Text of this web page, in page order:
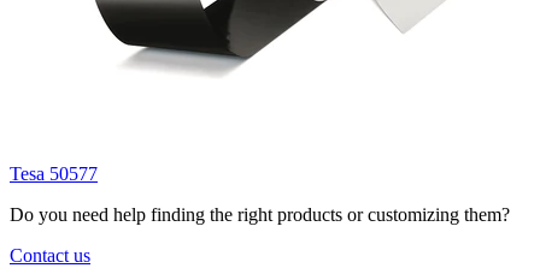
Tesa 50577
Do you need help finding the right products or customizing them?
Contact us